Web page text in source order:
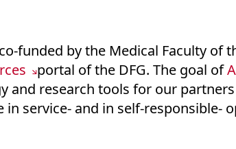
funded by the Medical Faculty of
portal of the DFG. The goal of
and research tools for our
service- and in self-responsible-